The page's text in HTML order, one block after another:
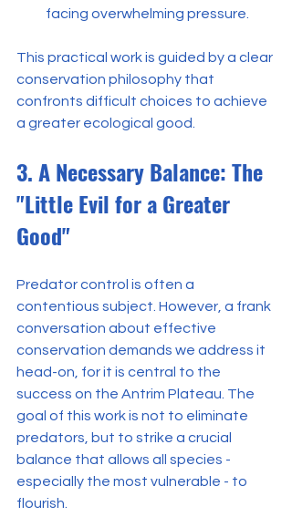
facing overwhelming pressure.
This practical work is guided by a clear
conservation philosophy that
confronts difficult choices to achieve
a greater ecological good.
3. A Necessary Balance: The
"Little Evil for a Greater
Good"
Predator control is often a
contentious subject. However, a frank
conversation about effective
conservation demands we address it
head-on, for it is central to the
success on the Antrim Plateau. The
goal of this work is not to eliminate
predators, but to strike a crucial
balance that allows all species -
especially the most vulnerable - to
flourish.